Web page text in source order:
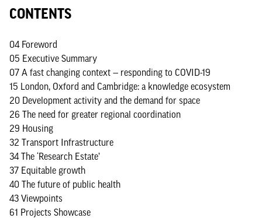
CONTENTS
04 Foreword
05 Executive Summary
07 A fast changing context — responding to COVID-19
15 London, Oxford and Cambridge: a knowledge ecosystem
20 Development activity and the demand for space
26 The need for greater regional coordination
29 Housing
32 Transport Infrastructure
34 The ‘Research Estate’
37 Equitable growth
40 The future of public health
43 Viewpoints
61 Projects Showcase